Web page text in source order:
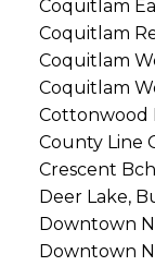
Coquitlam
Coquitlam
Coquitlam
Coquitlam
Cottonwood
County Line
Crescent
Deer Lake,
Downtown
Downtown